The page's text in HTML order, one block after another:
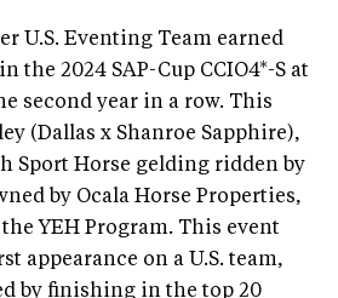
U.S. Eventing Team earned
the 2024 SAP-Cup CCIO4*-S at
second year in a row. This
(Dallas x Shanroe Sapphire),
Sport Horse gelding ridden by
by Ocala Horse Properties,
YEH Program. This event
appearance on a U.S. team,
by finishing in the top 20